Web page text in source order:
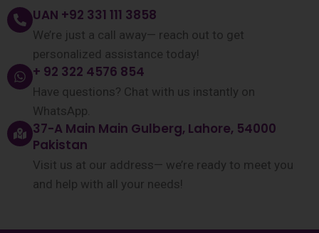
UAN +92 331 111 3858
We’re just a call away— reach out to get
personalized assistance today!
+ 92 322 4576 854
Have questions? Chat with us instantly on
WhatsApp.
37-A Main Main Gulberg, Lahore, 54000
Pakistan
Visit us at our address— we’re ready to meet you
and help with all your needs!